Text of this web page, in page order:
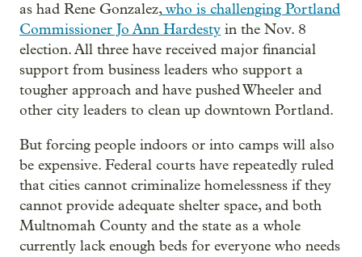
as had Rene Gonzalez,who is challenging Portland
Commissioner Jo Ann Hardesty in the Nov. 8
election. All three have received major financial
support from business leaders who support a
tougher approach and have pushed Wheeler and
other city leaders to clean up downtown Portland.
But forcing people indoors or into camps will also
be expensive. Federal courts have repeatedly ruled
that cities cannot criminalize homelessness if they
cannot provide adequate shelter space, and both
Multnomah County and the state as a whole
currently lack enough beds for everyone who needs